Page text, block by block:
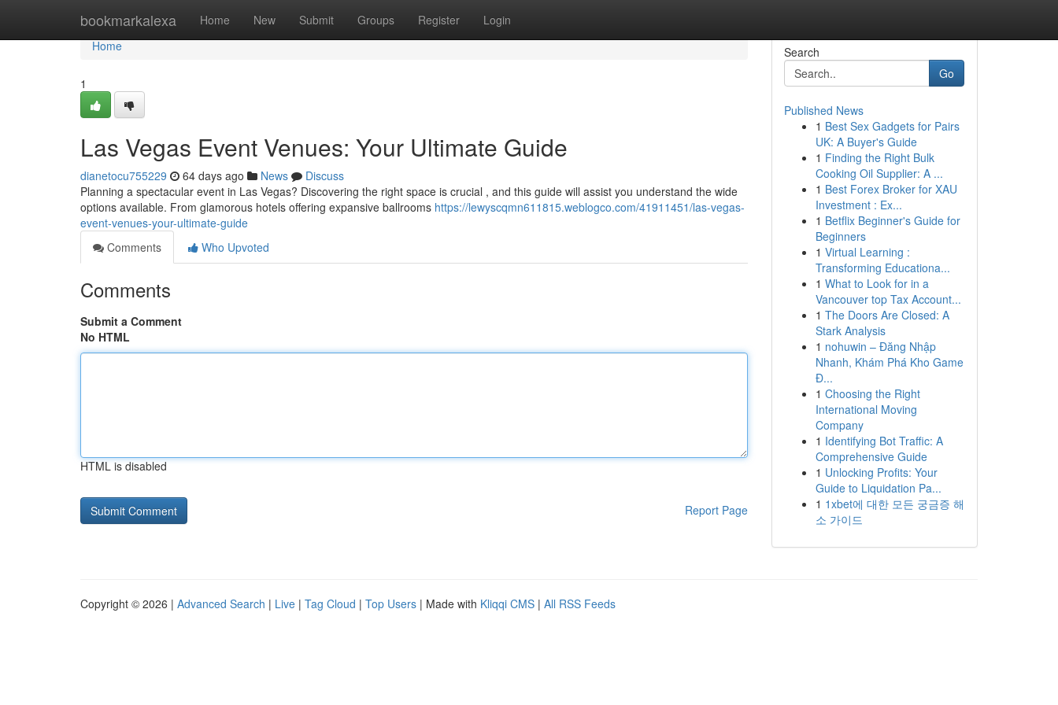
bookmarkalexa Home New Submit Groups Register Login
Home
Home
1
Las Vegas Event Venues: Your Ultimate Guide
dianetocu755229 64 days ago News
Discuss
Planning a spectacular event in Las Vegas? Discovering the right space is crucial , and this guide will assist you understand the wide
options available. From glamorous hotels offering expansive ballrooms https://lewyscqmn611815.weblogco.com/41911451/las-vegas-
event-venues-your-ultimate-guide
Comments
Who Upvoted
Comments
Submit a Comment
No HTML
HTML is disabled
Report Page
Search
Go
Published News
1 Best Sex Gadgets for Pairs
UK: A Buyer's Guide
1 Finding the Right Bulk
Cooking Oil Supplier: A ...
1 Best Forex Broker for XAU
Investment : Ex...
1 Betflix Beginner's Guide for
Beginners
1 Virtual Learning :
Transforming Educationa...
1 What to Look for in a
Vancouver top Tax Account...
1 The Doors Are Closed: A
Stark Analysis
1 nohuwin – Đăng Nhập
Nhanh, Khám Phá Kho Game
Đ...
1 Choosing the Right
International Moving
Company
1 Identifying Bot Traffic: A
Comprehensive Guide
1 Unlocking Profits: Your
Guide to Liquidation Pa...
1 1xbet에 대한 모든 궁금증 해
소 가이드
Copyright © 2026 | Advanced Search | Live | Tag Cloud | Top Users | Made with Kliqqi CMS | All RSS Feeds